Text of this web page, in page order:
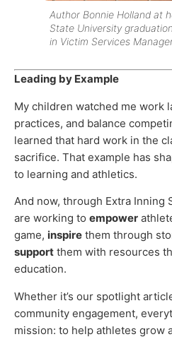
Author Bonnie Holland at
State University
in Victim Services
Leading by Example
My children watched me work
practices, and balance
learned that hard work in the
sacrifice. That example has
to learning and athletics.
And now, through Extra Inning
are working to empower
game, inspire them through
support them with resources
education.
Whether it’s our spotlight
community engagement,
mission: to help athletes grow